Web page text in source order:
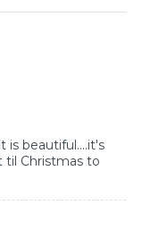
is beautiful....it's
til Christmas to